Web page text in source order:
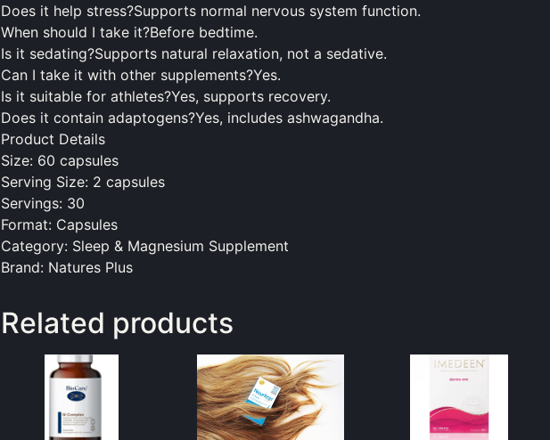
Does it help stress?Supports normal nervous system function.
When should I take it?Before bedtime.
Is it sedating?Supports natural relaxation, not a sedative.
Can I take it with other supplements?Yes.
Is it suitable for athletes?Yes, supports recovery.
Does it contain adaptogens?Yes, includes ashwagandha.
Product Details
Size: 60 capsules
Serving Size: 2 capsules
Servings: 30
Format: Capsules
Category: Sleep & Magnesium Supplement
Brand: Natures Plus
Related products